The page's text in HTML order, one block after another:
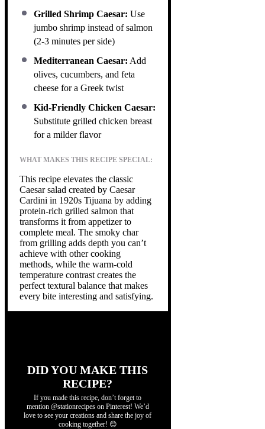
Grilled Shrimp Caesar: Use
jumbo shrimp instead of salmon
(2-3 minutes per side)
Mediterranean Caesar: Add
olives, cucumbers, and feta
cheese for a Greek twist
Kid-Friendly Chicken Caesar:
Substitute grilled chicken breast
for a milder flavor
WHAT MAKES THIS RECIPE SPECIAL:
This recipe elevates the classic
Caesar salad created by Caesar
Cardini in 1920s Tijuana by adding
protein-rich grilled salmon that
transforms it from appetizer to
complete meal. The smoky char
from grilling adds depth you can’t
achieve with other cooking
methods, while the warm-cold
temperature contrast creates the
perfect textural balance that makes
every bite interesting and satisfying.
DID YOU MAKE THIS
RECIPE?
If you made this recipe, don’t forget to
mention @stationrecipes on Pinterest! We’d
love to see your creations and share the joy of
cooking together! 😊